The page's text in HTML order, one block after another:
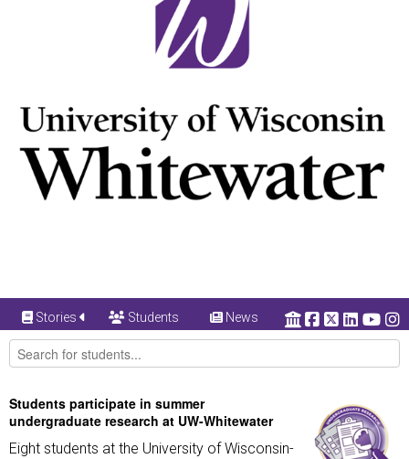
Stories Students News
Students participate in summer
undergraduate research at UW-Whitewater
Eight students at the University of Wisconsin-